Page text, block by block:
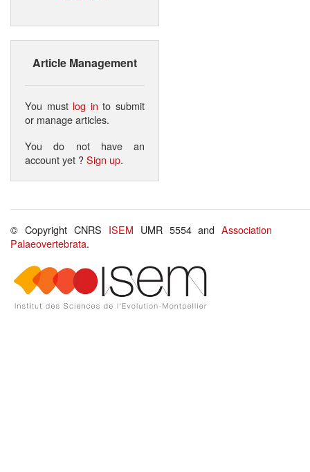
Article Management
You must log in to submit
or manage articles.
You do not have an
account yet ?Sign up.
© Copyright CNRS ISEM UMR 5554 andAssociation
Palaeovertebrata.